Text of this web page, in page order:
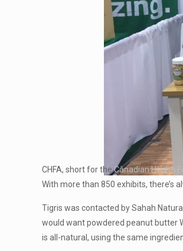
CHFA, short for theCanadian Health
With more than 850 exhibits, there’s
Tigris was contacted by Sahah
would want powdered peanut butter
is all-natural, using the same